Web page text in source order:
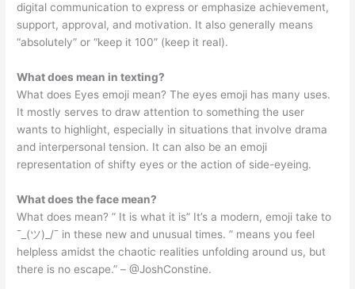
digital communication to express or emphasize achievement,
support, approval, and motivation. It also generally means
“absolutely” or “keep it 100” (keep it real).
What does mean in texting?
What does Eyes emoji mean? The eyes emoji has many uses.
It mostly serves to draw attention to something the user
wants to highlight, especially in situations that involve drama
and interpersonal tension. It can also be an emoji
representation of shifty eyes or the action of side-eyeing.
What does the face mean?
What does mean? ” It is what it is” It’s a modern, emoji take to
¯_(ツ)_/¯ in these new and unusual times. ” means you feel
helpless amidst the chaotic realities unfolding around us, but
there is no escape.” – @JoshConstine.